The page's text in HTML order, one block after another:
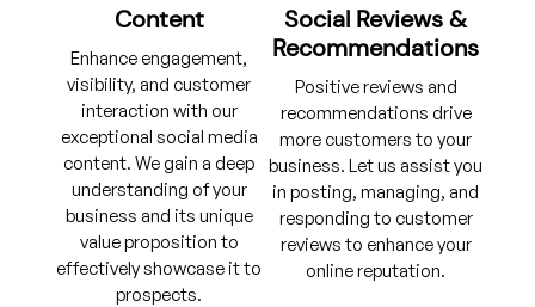
Content
Enhance engagement,
visibility, and customer
interaction with our
exceptional social media
content. We gain a deep
understanding of your
business and its unique
value proposition to
effectively showcase it to
prospects.
Social Reviews &
Recommendations
Positive reviews and
recommendations drive
more customers to your
business. Let us assist you
in posting, managing, and
responding to customer
reviews to enhance your
online reputation.